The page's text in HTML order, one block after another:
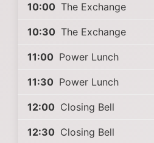
10:00 The Exchange
10:30 The Exchange
11:00 Power Lunch
11:30 Power Lunch
12:00 Closing Bell
12:30 Closing Bell